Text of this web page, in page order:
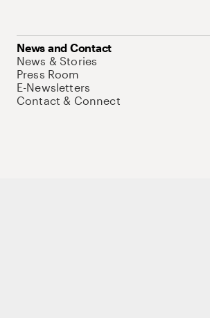
News and Contact
News & Stories
Press Room
E-Newsletters
Contact & Connect